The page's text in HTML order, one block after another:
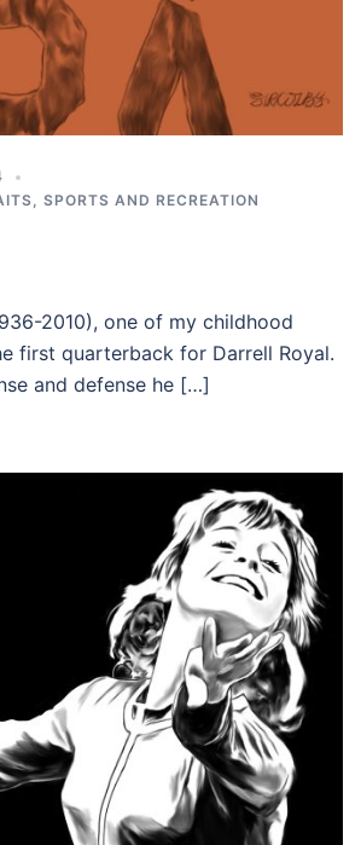
, SPORTS AND RECREATION
2010), one of my childhood
first quarterback for Darrell Royal.
and defense he […]